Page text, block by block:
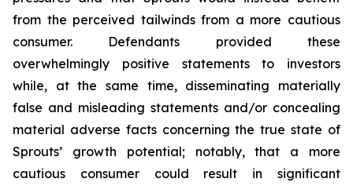
from the perceived tailwinds from a more cautious
consumer. Defendants provided these
overwhelmingly positive statements to investors
while, at the same time, disseminating materially
false and misleading statements and/or concealing
material adverse facts concerning the true state of
Sprouts’ growth potential; notably, that a more
cautious consumer could result in significant